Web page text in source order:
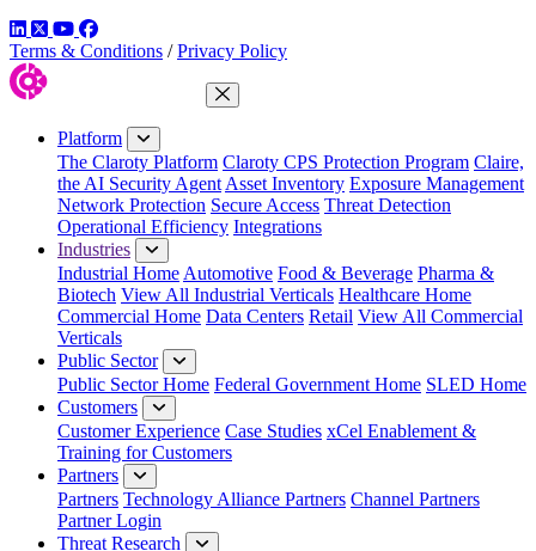
LinkedIn
TwitterYouTube
Facebook
Terms & Conditions / Privacy Policy
Close Menu
Platform
The Claroty Platform Claroty CPS Protection Program Claire,
the AI Security Agent Asset Inventory Exposure Management
Network Protection Secure Access Threat Detection
Operational Efficiency Integrations
Industries
Industrial Home Automotive Food & Beverage Pharma &
Biotech View All Industrial Verticals Healthcare Home
Commercial Home Data Centers Retail View All Commercial
Verticals
Public Sector
Public Sector Home Federal Government Home SLED Home
Customers
Customer Experience Case Studies xCel Enablement &
Training for Customers
Partners
Partners Technology Alliance Partners Channel Partners
Partner Login
Threat Research